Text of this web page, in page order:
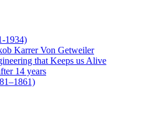
1934)
Karrer Von Getweiler
that Keeps us Alive
14 years